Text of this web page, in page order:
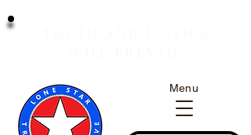
Menu